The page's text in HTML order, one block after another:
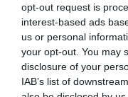
opt-out request is
interest-based ads
us or personal
your opt-out. You may
disclosure of your
IAB’s list of